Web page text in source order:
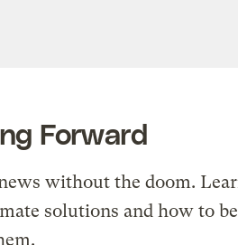
Forward
without the doom.
solutions and how to be